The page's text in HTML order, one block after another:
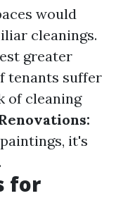
would
cleanings.
greater
tenants suffer
of cleaning
it's
for